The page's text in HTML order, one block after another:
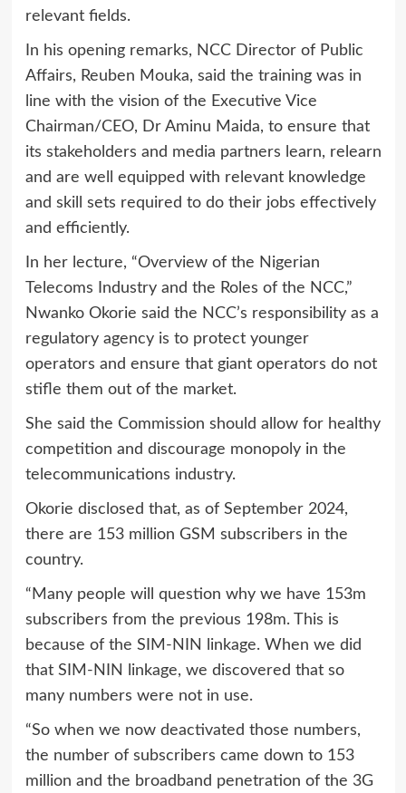
relevant fields.
In his opening remarks, NCC Director of Public
Affairs, Reuben Mouka, said the training was in
line with the vision of the Executive Vice
Chairman/CEO, Dr Aminu Maida, to ensure that
its stakeholders and media partners learn, relearn
and are well equipped with relevant knowledge
and skill sets required to do their jobs effectively
and efficiently.
In her lecture, “Overview of the Nigerian
Telecoms Industry and the Roles of the NCC,”
Nwanko Okorie said the NCC’s responsibility as a
regulatory agency is to protect younger
operators and ensure that giant operators do not
stifle them out of the market.
She said the Commission should allow for healthy
competition and discourage monopoly in the
telecommunications industry.
Okorie disclosed that, as of September 2024,
there are 153 million GSM subscribers in the
country.
“Many people will question why we have 153m
subscribers from the previous 198m. This is
because of the SIM-NIN linkage. When we did
that SIM-NIN linkage, we discovered that so
many numbers were not in use.
“So when we now deactivated those numbers,
the number of subscribers came down to 153
million and the broadband penetration of the 3G